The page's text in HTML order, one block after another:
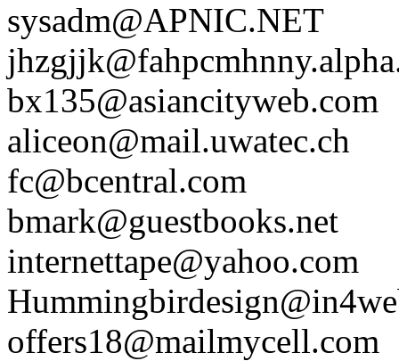
sysadm@APNIC.NET
bx135@asiancityweb.com
aliceon@mail.uwatec.ch
fc@bcentral.com
bmark@guestbooks.net
internettape@yahoo.com
offers18@mailmycell.com